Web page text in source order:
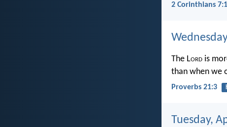
2 Corinthians 7:1
The Lord is
than when we
Proverbs 21:3
Tuesday,